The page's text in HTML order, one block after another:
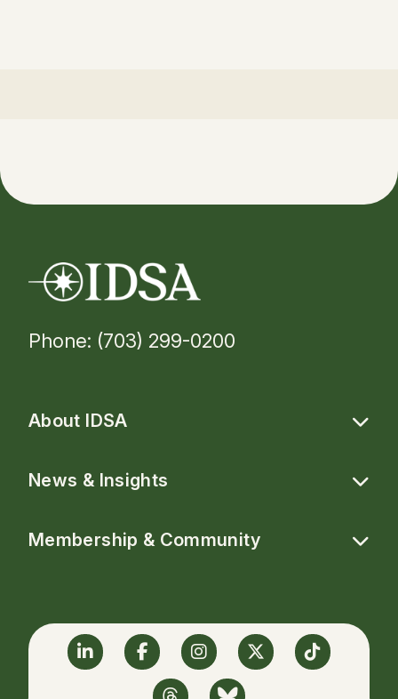
Phone: (703) 299-0200
About IDSA
News & Insights
Membership & Community
LinkedinFacebookInstagram
TwitterTikTok